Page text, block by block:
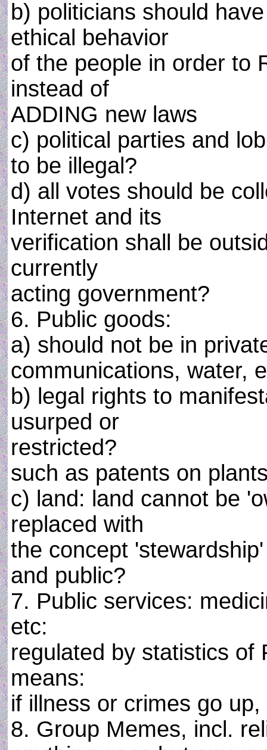
b) politicians should
ethical behavior
of the people in order to
instead of
ADDING new laws
c) political parties and
to be illegal?
d) all votes should be
Internet and its
verification shall be
currently
acting government?
6. Public goods:
a) should not be in
communications, water,
b) legal rights to
usurped or
restricted?
such as patents on
c) land: land cannot be
replaced with
the concept
and public?
7. Public services:
etc:
regulated by statistics of
means:
if illness or crimes go
8. Group Memes, incl.